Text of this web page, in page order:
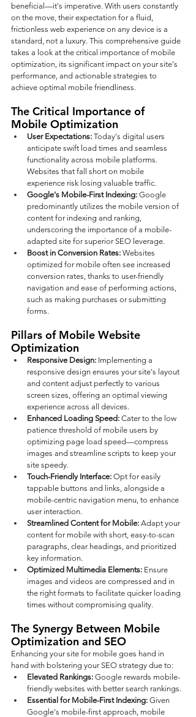
beneficial—it's imperative. With users constantly
on the move, their expectation for a fluid,
frictionless web experience on any device is a
standard, not a luxury. This comprehensive guide
takes a look at the critical importance of mobile
optimization, its significant impact on your site's
performance, and actionable strategies to
achieve optimal mobile friendliness.
The Critical Importance of
Mobile Optimization
User Expectations: Today's digital users
anticipate swift load times and seamless
functionality across mobile platforms.
Websites that fall short on mobile
experience risk losing valuable traffic.
Google's Mobile-First Indexing: Google
predominantly utilizes the mobile version of
content for indexing and ranking,
underscoring the importance of a mobile-
adapted site for superior SEO leverage.
Boost in Conversion Rates: Websites
optimized for mobile often see increased
conversion rates, thanks to user-friendly
navigation and ease of performing actions,
such as making purchases or submitting
forms.
Pillars of Mobile Website
Optimization
Responsive Design: Implementing a
responsive design ensures your site's layout
and content adjust perfectly to various
screen sizes, offering an optimal viewing
experience across all devices.
Enhanced Loading Speed: Cater to the low
patience threshold of mobile users by
optimizing page load speed—compress
images and streamline scripts to keep your
site speedy.
Touch-Friendly Interface: Opt for easily
tappable buttons and links, alongside a
mobile-centric navigation menu, to enhance
user interaction.
Streamlined Content for Mobile: Adapt your
content for mobile with short, easy-to-scan
paragraphs, clear headings, and prioritized
key information.
Optimized Multimedia Elements: Ensure
images and videos are compressed and in
the right formats to facilitate quicker loading
times without compromising quality.
The Synergy Between Mobile
Optimization and SEO
Enhancing your site for mobile goes hand in
hand with bolstering your SEO strategy due to:
Elevated Rankings: Google rewards mobile-
friendly websites with better search rankings.
Essential for Mobile-First Indexing: Given
Google's mobile-first approach, mobile